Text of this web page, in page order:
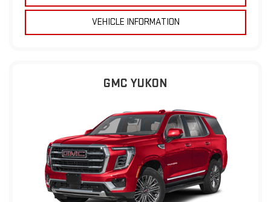
VEHICLE INFORMATION
GMC YUKON